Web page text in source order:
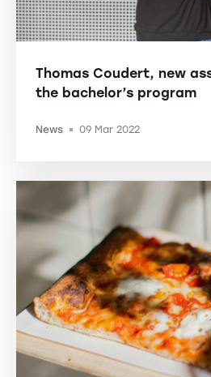
Thomas Coudert, new
the bachelor’s program
News -09 Mar 2022